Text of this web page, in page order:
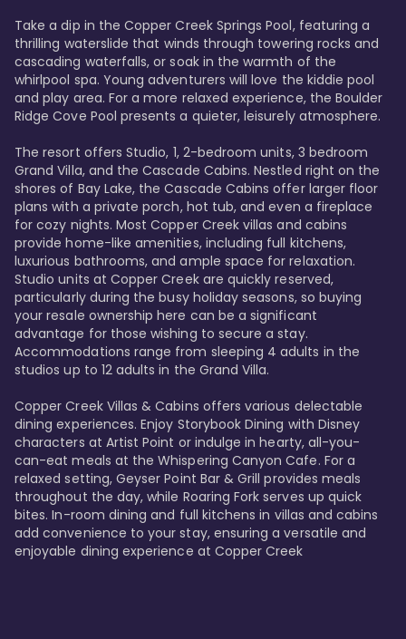
Take a dip in the Copper Creek Springs Pool, featuring a
thrilling waterslide that winds through towering rocks and
cascading waterfalls, or soak in the warmth of the
whirlpool spa. Young adventurers will love the kiddie pool
and play area. For a more relaxed experience, the Boulder
Ridge Cove Pool presents a quieter, leisurely atmosphere.
The resort offers Studio, 1, 2-bedroom units, 3 bedroom
Grand Villa, and the Cascade Cabins. Nestled right on the
shores of Bay Lake, the Cascade Cabins offer larger floor
plans with a private porch, hot tub, and even a fireplace
for cozy nights. Most Copper Creek villas and cabins
provide home-like amenities, including full kitchens,
luxurious bathrooms, and ample space for relaxation.
Studio units at Copper Creek are quickly reserved,
particularly during the busy holiday seasons, so buying
your resale ownership here can be a significant
advantage for those wishing to secure a stay.
Accommodations range from sleeping 4 adults in the
studios up to 12 adults in the Grand Villa.
Copper Creek Villas & Cabins offers various delectable
dining experiences. Enjoy Storybook Dining with Disney
characters at Artist Point or indulge in hearty, all-you-
can-eat meals at the Whispering Canyon Cafe. For a
relaxed setting, Geyser Point Bar & Grill provides meals
throughout the day, while Roaring Fork serves up quick
bites. In-room dining and full kitchens in villas and cabins
add convenience to your stay, ensuring a versatile and
enjoyable dining experience at Copper Creek